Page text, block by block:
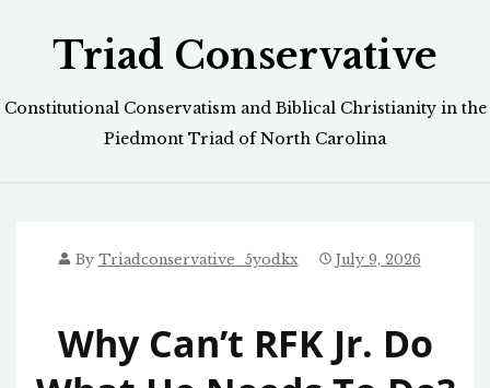
Triad Conservative
Constitutional Conservatism and Biblical Christianity in the
Piedmont Triad of North Carolina
By Triadconservative_5yodkx July 9, 2026
Why Can’t RFK Jr. Do